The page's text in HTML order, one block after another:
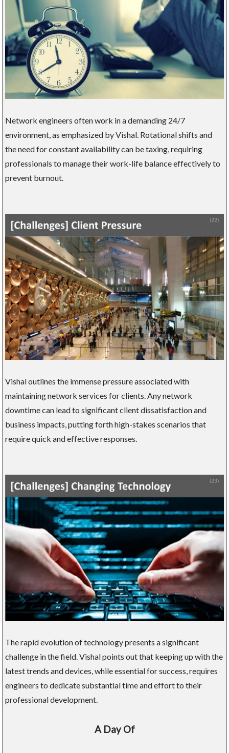
Network engineers often work in a demanding 24/7
environment, as emphasized by Vishal. Rotational shifts and
the need for constant availability can be taxing, requiring
professionals to manage their work-life balance effectively to
prevent burnout.
Vishal outlines the immense pressure associated with
maintaining network services for clients. Any network
downtime can lead to significant client dissatisfaction and
business impacts, putting forth high-stakes scenarios that
require quick and effective responses.
The rapid evolution of technology presents a significant
challenge in the field. Vishal points out that keeping up with the
latest trends and devices, while essential for success, requires
engineers to dedicate substantial time and effort to their
professional development.
A Day Of